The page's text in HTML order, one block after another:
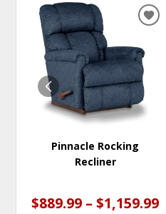
Pinnacle Rocking
Recliner
$889.99 – $1,159.99
ADD